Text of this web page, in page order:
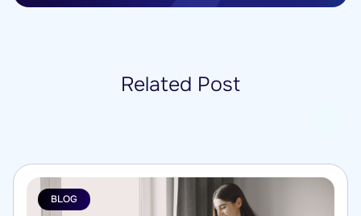
Related Post
BLOG